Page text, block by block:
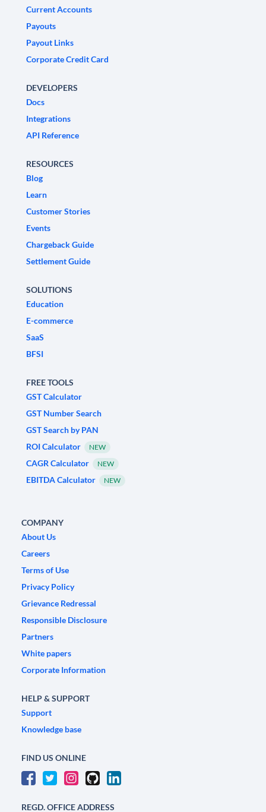
Current Accounts
Payouts
Payout Links
Corporate Credit Card
DEVELOPERS
Docs
Integrations
API Reference
RESOURCES
Blog
Learn
Customer Stories
Events
Chargeback Guide
Settlement Guide
SOLUTIONS
Education
E-commerce
SaaS
BFSI
FREE TOOLS
GST Calculator
GST Number Search
GST Search by PAN
ROI Calculator
NEW
CAGR Calculator NEW
EBITDA Calculator NEW
COMPANY
About Us
Careers
Terms of Use
Privacy Policy
Grievance Redressal
Responsible Disclosure
Partners
White papers
Corporate Information
HELP & SUPPORT
Support
Knowledge base
FIND US ONLINE
REGD. OFFICE ADDRESS